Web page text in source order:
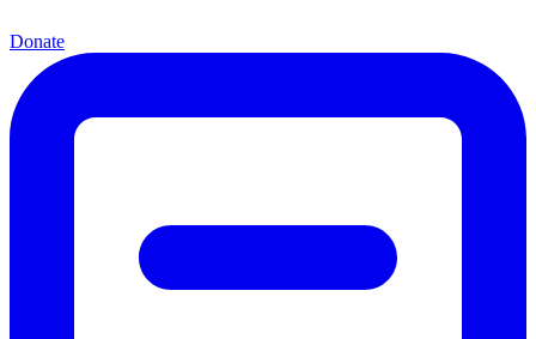
Donate